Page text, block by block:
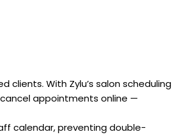
With Zylu’s salon scheduling
appointments online —
calendar, preventing double-